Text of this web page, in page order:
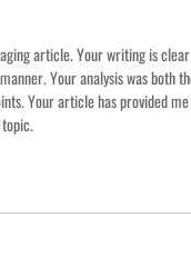
article. Your writing is
Your analysis was both
Your article has provided